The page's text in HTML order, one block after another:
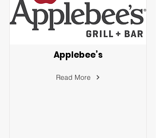
Applebee’s
Read More